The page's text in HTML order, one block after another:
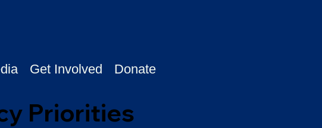
Get Involved Donate
Priorities